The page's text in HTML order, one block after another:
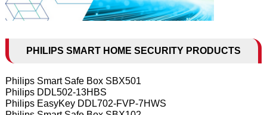
PHILIPS SMART HOME SECURITY PRODUCTS
Philips Smart Safe Box SBX501
Philips DDL502-13HBS
Philips EasyKey DDL702-FVP-7HWS